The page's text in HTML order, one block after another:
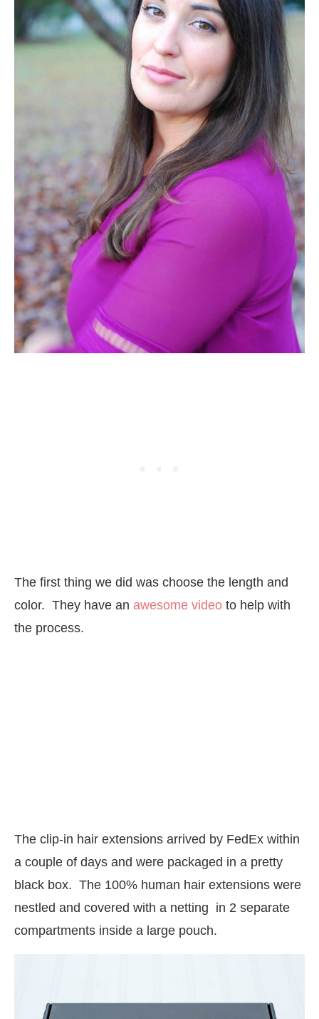
The first thing we did was choose the length and
color. They have an awesome video to help with
the process.
The clip-in hair extensions arrived by FedEx within
a couple of days and were packaged in a pretty
black box. The 100% human hair extensions were
nestled and covered with a netting in 2 separate
compartments inside a large pouch.